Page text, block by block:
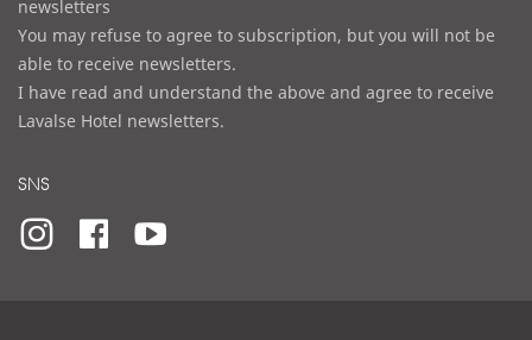
newsletters
You may refuse to agree to subscription, but you will not be
able to receive newsletters.
I have read and understand the above and agree to receive
Lavalse Hotel newsletters.
SNS